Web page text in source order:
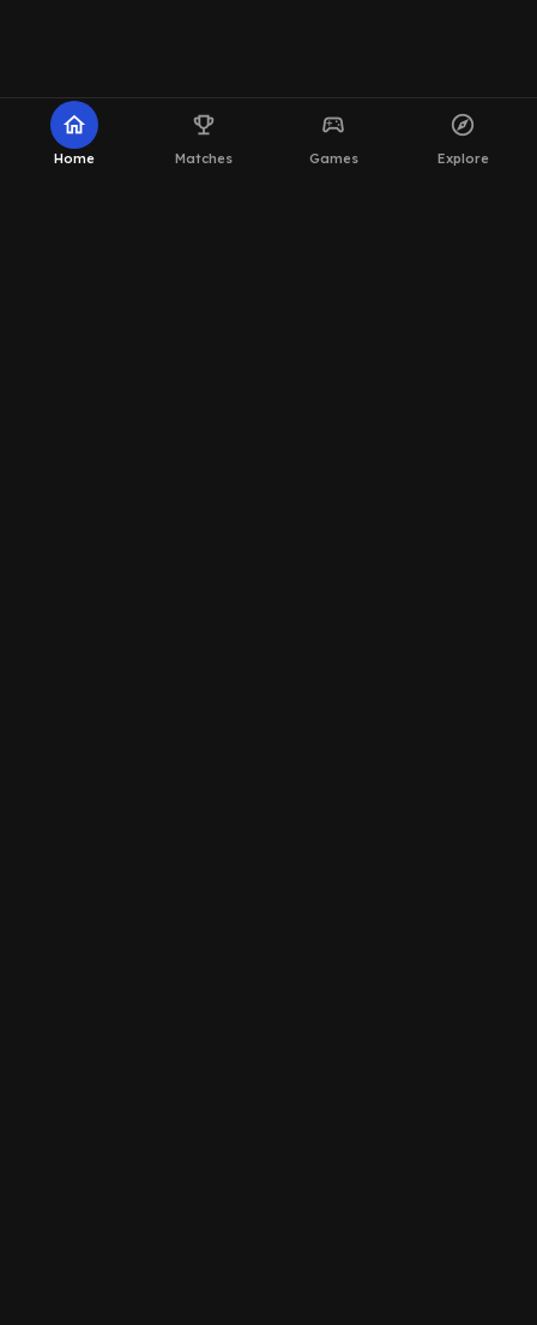
home
Home
emoji_events
Matches
sports_esports
Games
explore
Explore